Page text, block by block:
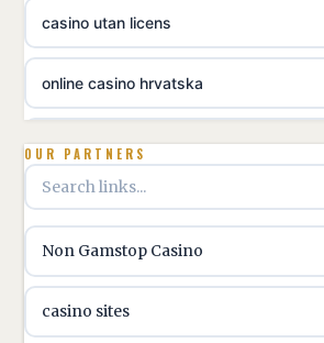
casino utan licens
online casino hrvatska
utländska casino
utländska casino
utländska casino
OUR PARTNERS
Non Gamstop Casino
casino sites